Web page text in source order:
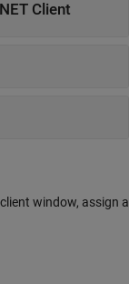
Client
window, assign a